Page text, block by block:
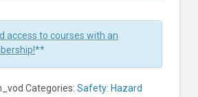
access to courses with an
**
Categories: Safety: Hazard